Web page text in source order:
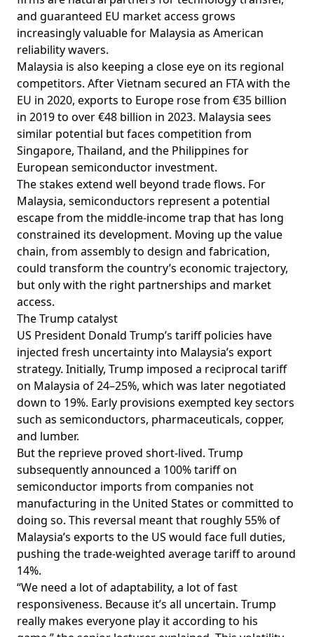
and guaranteed EU market access grows
increasingly valuable for Malaysia as American
reliability wavers.
Malaysia is also keeping a close eye on its regional
competitors. After Vietnam secured an FTA with the
EU in 2020, exports to Europe rose from €35 billion
in 2019 to over €48 billion in 2023. Malaysia sees
similar potential but faces competition from
Singapore, Thailand, and the Philippines for
European semiconductor investment.
The stakes extend well beyond trade flows. For
Malaysia, semiconductors represent a potential
escapefrom the middle-income trap that has long
constrained its development. Moving up the value
chain, from assembly to design and fabrication,
could transform the country’s economic trajectory,
but only with the right partnerships and market
access.
The Trump catalyst
US President Donald Trump’s tariff policies have
injected fresh uncertainty into Malaysia’s export
strategy. Initially, Trump imposed a reciprocal tariff
on Malaysia of 24–25%, which was later negotiated
down to 19%. Early provisions exempted key sectors
such as semiconductors, pharmaceuticals, copper,
and lumber.
But the reprieve proved short-lived. Trump
subsequentlyannounced a 100% tariff on
semiconductor imports from companies not
manufacturing in the United States or committed to
doing so. This reversal meant that roughly 55% of
Malaysia’s exports to the US would face full duties,
pushing the trade-weighted average tariff to around
14%.
“We need a lot of adaptability, a lot of fast
responsiveness. Because it’s all uncertain. Trump
really makes everyone play it according to his